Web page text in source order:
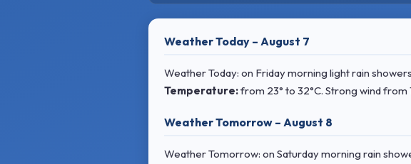
Weather Today – August 7
Weather Today: on Friday morning light rain
Temperature:from 23° to 32°C. Strong windfrom
Weather Tomorrow – August 8
Weather Tomorrow: on Saturday morning rain